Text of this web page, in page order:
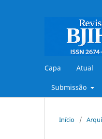
Capa Atual
Submissão
Início /